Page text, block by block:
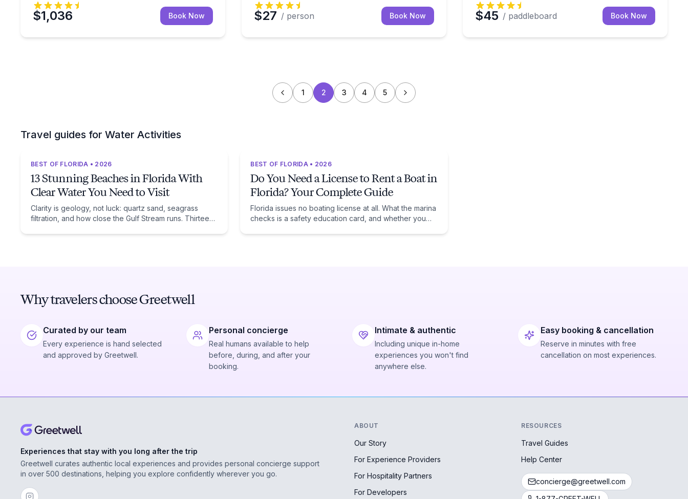
$1,036 Book Now $27 / person Book Now $45 / paddleboard Book Now
1 2 3 4 5
Travel guides for Water Activities
BEST OF FLORIDA • 2026
13 Stunning Beaches in Florida With
Clear Water You Need to Visit
Clarity is geology, not luck: quartz sand, seagrass
filtration, and how close the Gulf Stream runs. Thirteen
BEST OF FLORIDA • 2026
Do You Need a License to Rent a Boat in
Florida? Your Complete Guide
Florida issues no boating license at all. What the marina
checks is a safety education card, and whether you
Why travelers choose Greetwell
Curated by our team
Every experience is hand selected
and approved by Greetwell.
Personal concierge
Real humans available to help
before, during, and after your
booking.
Intimate & authentic
Including unique in-home
experiences you won't find
anywhere else.
Easy booking & cancellation
Reserve in minutes with free
cancellation on most experiences.
Experiences that stay with you long after the trip
Greetwell curates authentic local experiences and provides personal concierge support
in over 500 destinations, helping you explore confidently wherever you go.
ABOUT
Our Story
For Experience Providers
For Hospitality Partners
For Developers
RESOURCES
Travel Guides
Help Center
concierge@greetwell.com